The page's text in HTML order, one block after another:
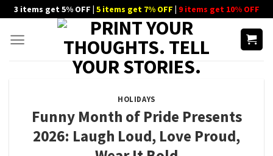
Skip
content
3 items get 5% OFF | 5 items get 7% OFF | 9 items get 10% OFF
HOLIDAYS
Funny Month of Pride Presents
2026: Laugh Loud, Love Proud,